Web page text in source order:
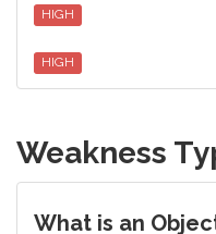
HIGH
HIGH
Weakness
What is an